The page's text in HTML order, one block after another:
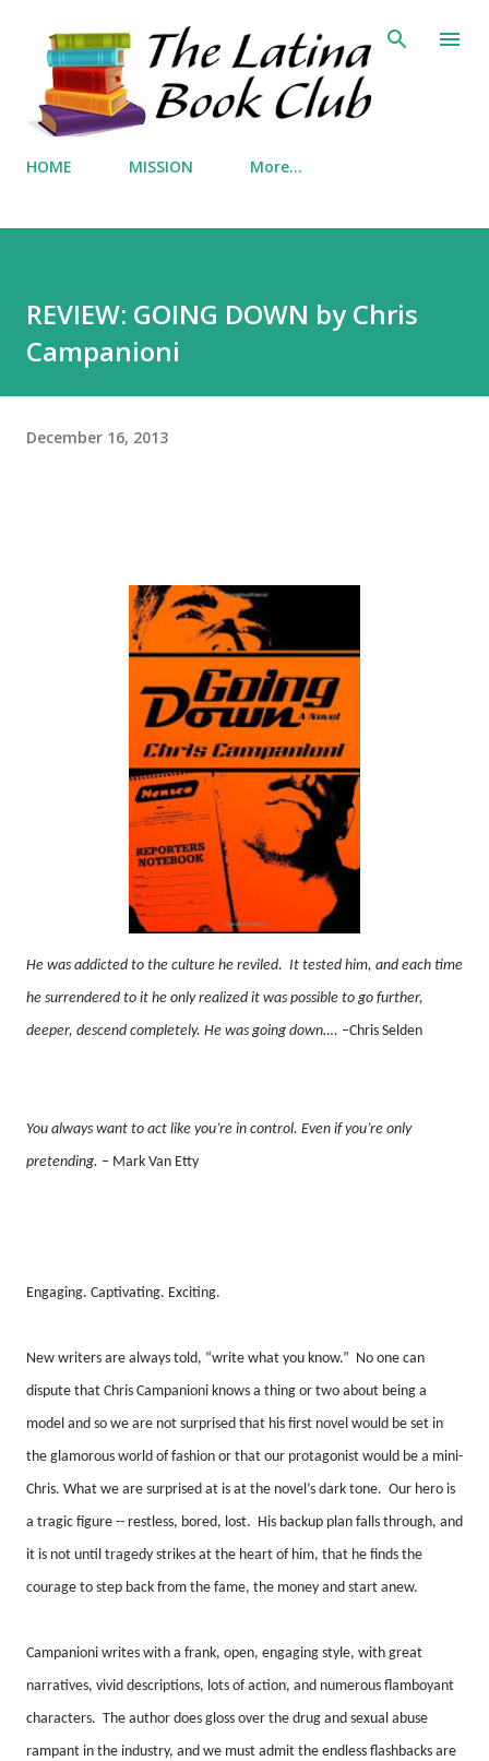
Skip to main content
HOME MISSION More…
REVIEW: GOING DOWN by Chris
Campanioni
December 16, 2013
He was addicted to the culture he reviled. It tested him, and each time
he surrendered to it he only realized it was possible to go further,
deeper, descend completely. He was going down…. –Chris Selden
You always want to act like you’re in control. Even if you’re only
pretending. – Mark Van Etty
Engaging. Captivating. Exciting.
New writers are always told, “write what you know.” No one can
dispute that Chris Campanioni knows a thing or two about being a
model and so we are not surprised that his first novel would be set in
the glamorous world of fashion or that our protagonist would be a mini-
Chris. What we are surprised at is at the novel’s dark tone. Our hero is
a tragic figure -- restless, bored, lost. His backup plan falls through, and
it is not until tragedy strikes at the heart of him, that he finds the
courage to step back from the fame, the money and start anew.
Campanioni writes with a frank, open, engaging style, with great
narratives, vivid descriptions, lots of action, and numerous flamboyant
characters. The author does gloss over the drug and sexual abuse
rampant in the industry, and we must admit the endless flashbacks are